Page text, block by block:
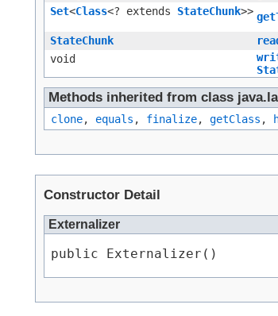
Set<Class<? extends StateChunk>>
StateChunk
void
Methods inherited from class
clone, equals , finalize, getClass ,
Constructor Detail
Externalizer
public Externalizer()